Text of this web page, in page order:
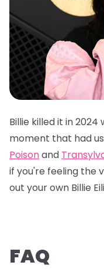
Billie killed it in
moment that had
Poisonand
if you're feeling the
out your own Billie
FAQ